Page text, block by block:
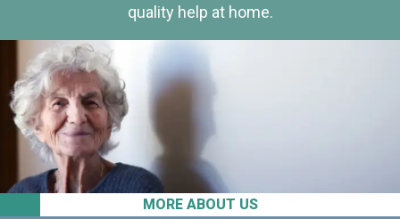
MORE ABOUT US
quality help at home.